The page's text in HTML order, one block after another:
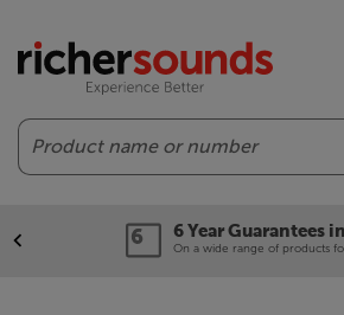
Search
6 Year Guarantees
On a wide range of products